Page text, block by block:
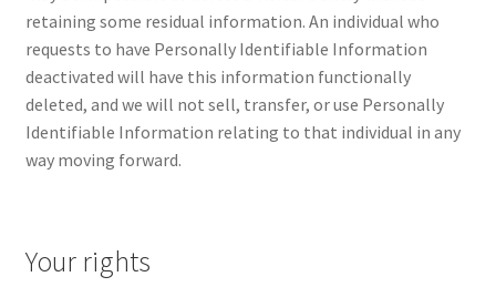
retaining some residual information. An individual who
requests to have Personally Identifiable Information
deactivated will have this information functionally
deleted, and we will not sell, transfer, or use Personally
Identifiable Information relating to that individual in any
way moving forward.
Your rights